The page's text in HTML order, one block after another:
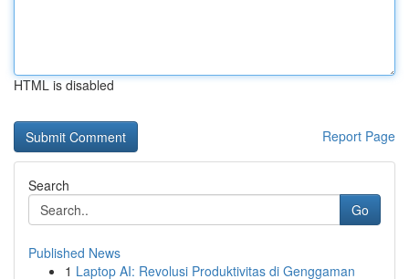
HTML is disabled
Report Page
Search
Go
Published News
1 Laptop AI: Revolusi Produktivitas di Genggaman